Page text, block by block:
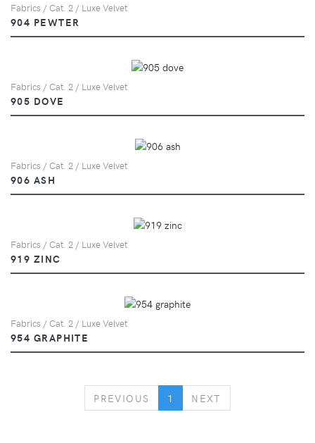
Fabrics / Cat. 2 / Luxe Velvet
904 PEWTER
Fabrics / Cat. 2 / Luxe Velvet
905 DOVE
Fabrics / Cat. 2 / Luxe Velvet
906 ASH
Fabrics / Cat. 2 / Luxe Velvet
919 ZINC
Fabrics / Cat. 2 / Luxe Velvet
954 GRAPHITE
PREVIOUS PREVIOUS
1 NEXT